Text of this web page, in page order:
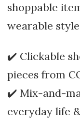
shoppable
wearable
✔️ Clickable
pieces from
✔️ Mix-and-
everyday life